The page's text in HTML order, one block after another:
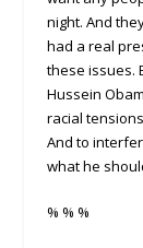
night. And
had a real
these issues.
Hussein
racial
And to
what he
% % %